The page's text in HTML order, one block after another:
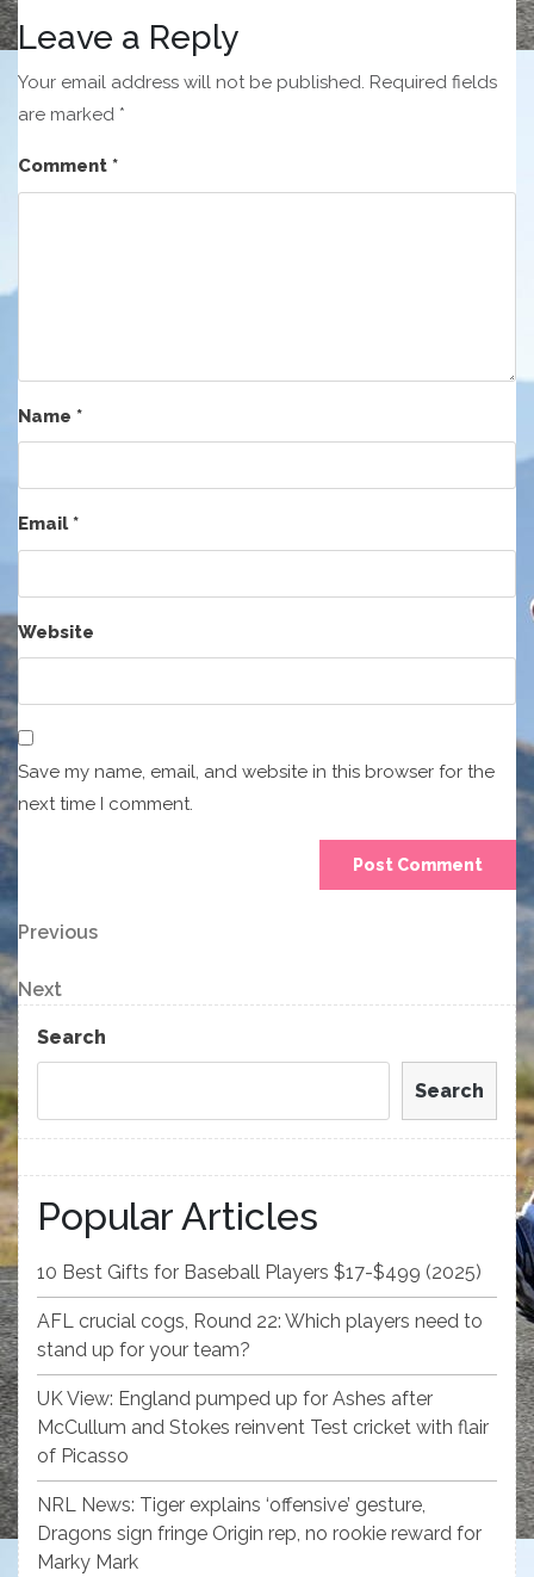
Leave a Reply
Your email address will not be published. Required fields
are marked *
Comment *
Name *
Email*
Website
Save my name, email, and website in this browser for the
next time I comment.
Post
navigation
Previous
Post
Previous
Next
Post
Next
Search
Search
Popular Articles
10 Best Gifts for Baseball Players $17-$499 (2025)
AFL crucial cogs, Round 22: Which players need to
stand up for your team?
UK View: England pumped up for Ashes after
McCullum and Stokes reinvent Test cricket with flair
of Picasso
NRL News: Tiger explains ‘offensive’ gesture,
Dragons sign fringe Origin rep, no rookie reward for
Marky Mark